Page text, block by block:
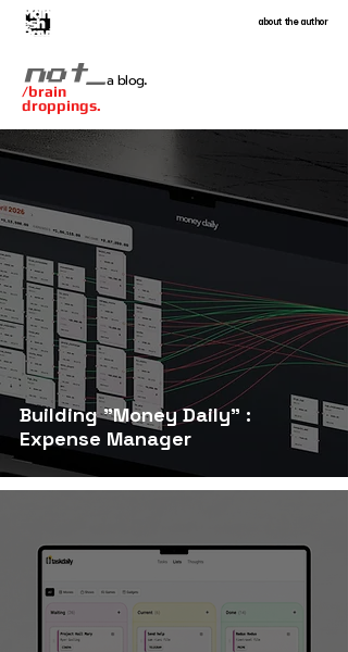
not_ a blog.
/brain
droppings.
about the author
Building "Money Daily" :
Expense Manager